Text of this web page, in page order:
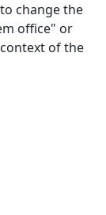
change the
office" or
of the